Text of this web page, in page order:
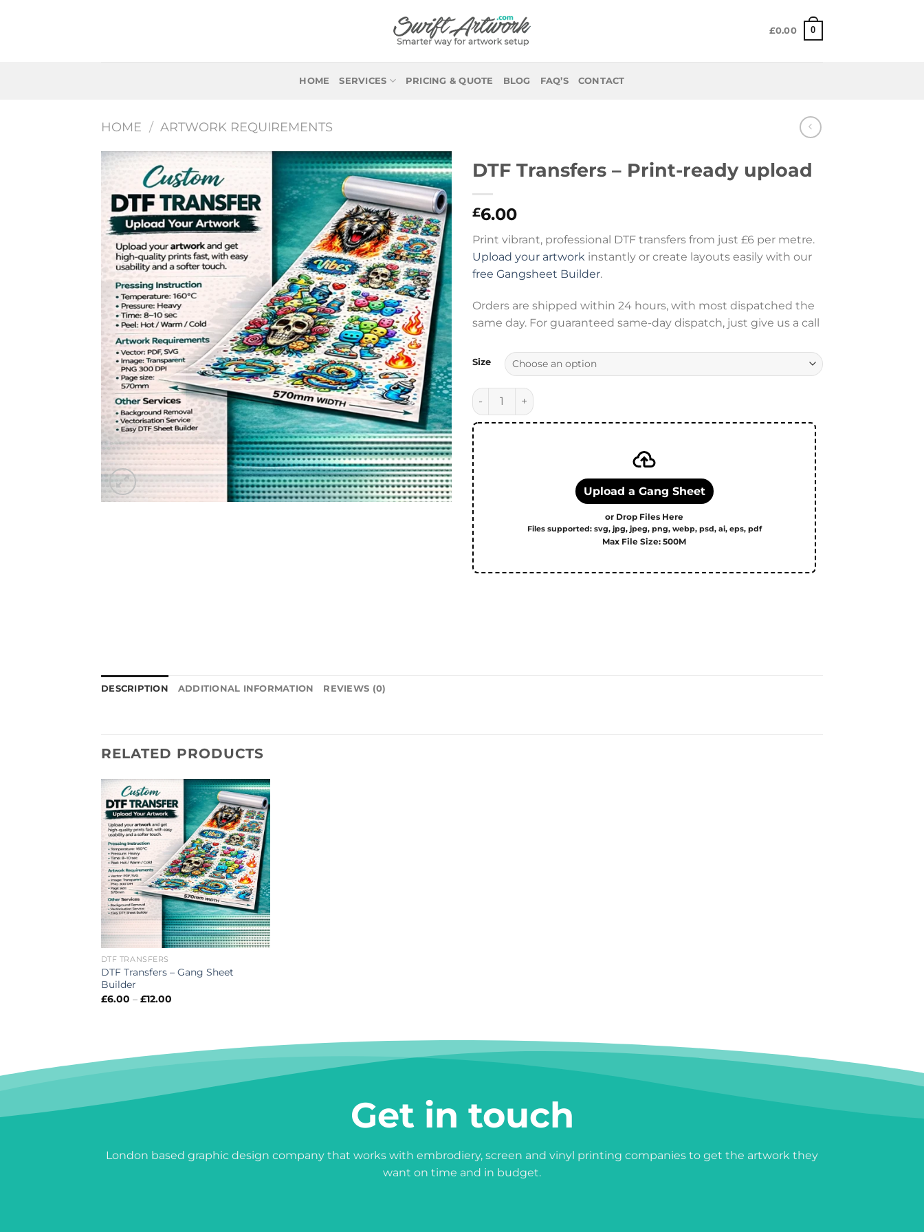
£0.00 0
HOME SERVICES PRICING & QUOTE BLOG FAQ’S CONTACT
HOME / ARTWORK REQUIREMENTS
DTF Transfers – Print-ready upload
£6.00
Print vibrant, professional DTF transfers from just £6 per metre.
Upload your artwork instantly or create layouts easily with our
free Gangsheet Builder.
Orders are shipped within 24 hours, with most dispatched the
same day. For guaranteed same-day dispatch, just give us a call
Size
DTF Transfers - Print-ready upload quantity
Upload a Gang Sheet
or Drop Files Here
Files supported: svg, jpg, jpeg, png, webp, psd, ai, eps, pdf
Max File Size: 500M
DESCRIPTION ADDITIONAL INFORMATION REVIEWS (0)
RELATED PRODUCTS
DTF TRANSFERS
DTF Transfers – Gang Sheet
Builder
£6.00 – £12.00Price
Get in touch
London based graphic design company that works with embrodiery, screen and vinyl printing companies to get the artwork they
want on time and in budget.